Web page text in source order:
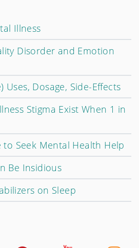
Illness
Disorder and Emotion
Uses, Dosage, Side-Effects
Stigma Exist When 1 in
to Seek Mental Health Help
Be Insidious
on Sleep